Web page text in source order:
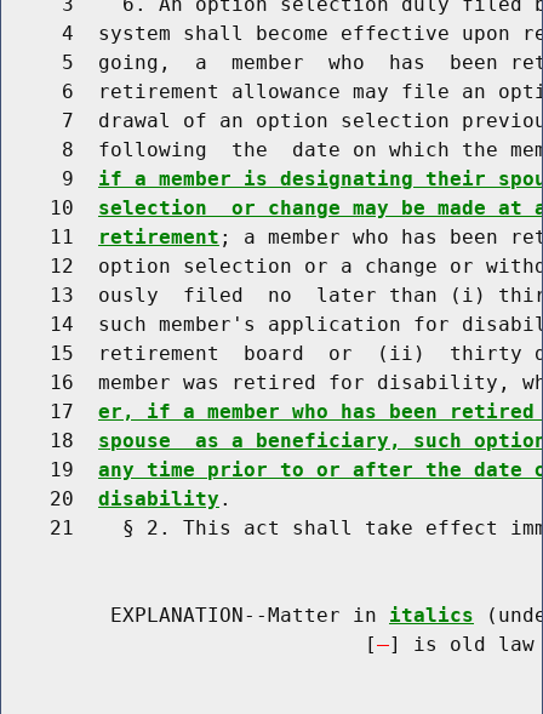
4  system shall become effective upon
5  going,  a  member  who  has  been
6  retirement allowance may file an
7  drawal of an option selection
8  following  the  date on which the
     9
if a member is designating their
    10
selection  or change may be made
    11
retirement ; a member who has
12  option selection or a change or
13  ously  filed  no  later than (i)
14  such member's application for
15  retirement  board  or  (ii)  thirty
16  member was retired for disability,
    17
er, if a member who has been
    18
spouse  as a beneficiary, such
    19
any time prior to or after the date
    20
disability .
21    § 2. This act shall take effect
         EXPLANATION--Matter in
italics
                              [
] is old law